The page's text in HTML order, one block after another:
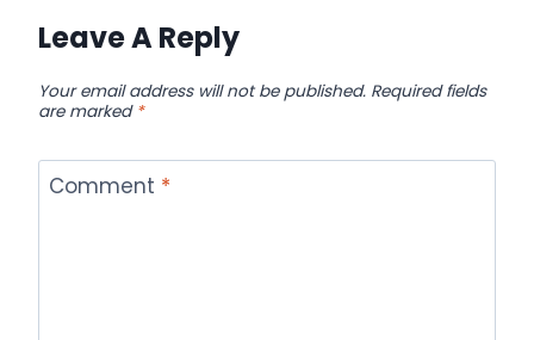
Leave A Reply
Your email address will not be published. Required fields
are marked *
Comment *